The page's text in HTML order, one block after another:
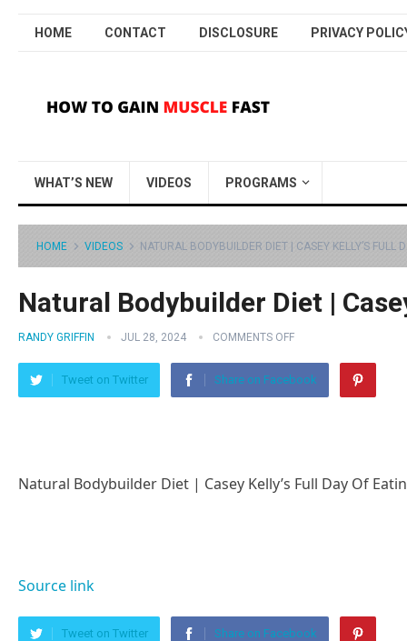
HOME CONTACT DISCLOSURE PRIVACY
WHAT’S NEW VIDEOS PROGRAMS
HOME VIDEOS NATURAL BODYBUILDER DIET | CASEY KELLY’S FULL
Natural Bodybuilder Diet |
RANDY GRIFFIN JUL 28, 2024 COMMENTS OFF
Tweet on Twitter Share on Facebook
Natural Bodybuilder Diet | Casey Kelly’s Full Day Of
Source link
Tweet on Twitter Share on Facebook